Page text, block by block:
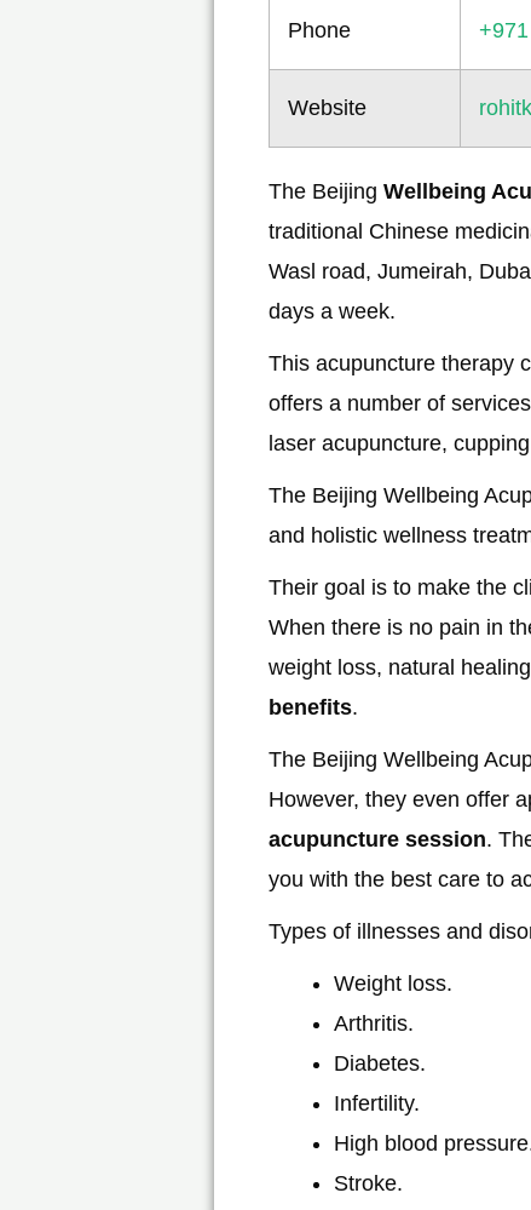
Phone
Website
The Beijing Wellbeing
traditional Chinese
Wasl road, Jumeirah,
days a week.
This acupuncture therapy
offers a number of
laser acupuncture,
The Beijing Wellbeing
and holistic wellness
Their goal is to make the
When there is no pain in
weight loss, natural
benefits.
The Beijing Wellbeing
However, they even offer
acupuncture session.
you with the best care to
Types of illnesses and
Weight loss.
Arthritis.
Diabetes.
Infertility.
High blood
Stroke.